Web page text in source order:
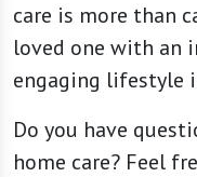
care is more than
loved one with an
engaging lifestyle
Do you have
home care? Feel